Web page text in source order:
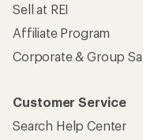
Sell at REI
Affiliate Program
Corporate & Group
Customer Service
Search Help Center